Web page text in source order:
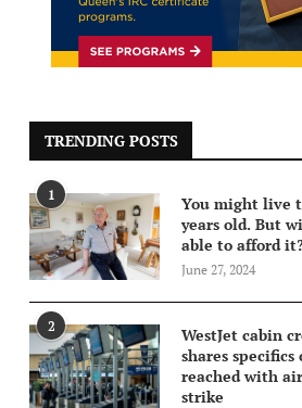
TRENDING POSTS
1
You might live
years old. But
able to afford
June 27, 2024
2
WestJet cabin
shares specifics
reached with
strike